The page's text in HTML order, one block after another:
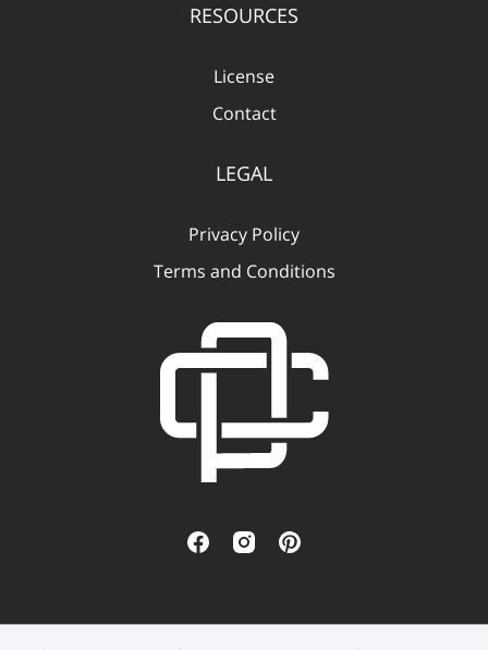
RESOURCES
License
Contact
LEGAL
Privacy Policy
Terms and Conditions